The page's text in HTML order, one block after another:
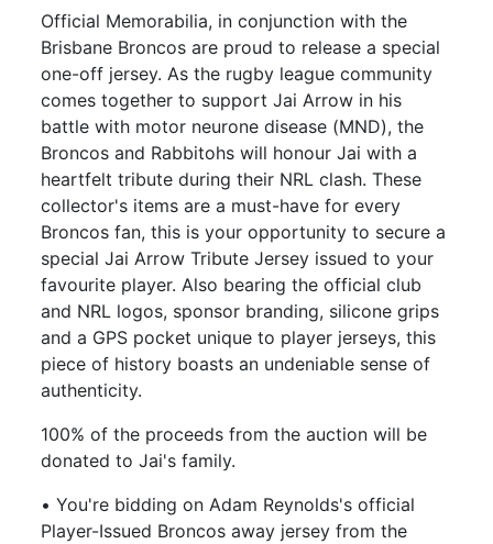
Official Memorabilia, in conjunction with the
Brisbane Broncos are proud to release a special
one-off jersey. As the rugby league community
comes together to support Jai Arrow in his
battle with motor neurone disease (MND), the
Broncos and Rabbitohs will honour Jai with a
heartfelt tribute during their NRL clash. These
collector's items are a must-have for every
Broncos fan, this is your opportunity to secure a
special Jai Arrow Tribute Jersey issued to your
favourite player. Also bearing the official club
and NRL logos, sponsor branding, silicone grips
and a GPS pocket unique to player jerseys, this
piece of history boasts an undeniable sense of
authenticity.
100% of the proceeds from the auction will be
donated to Jai's family.
• You're bidding on Adam Reynolds's official
Player-Issued Broncos away jersey from the